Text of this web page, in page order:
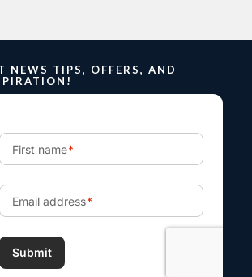
NEWS TIPS, OFFERS, AND